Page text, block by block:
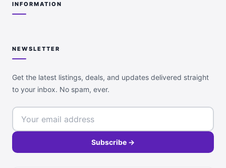
INFORMATION
NEWSLETTER
Get the latest listings, deals, and updates delivered straight
to your inbox. No spam, ever.
Subscribe →